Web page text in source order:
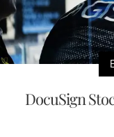
DocuSign